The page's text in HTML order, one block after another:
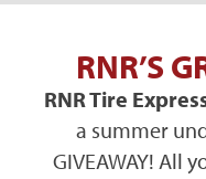
RNR’S
RNR Tire
a summer
GIVEAWAY! All